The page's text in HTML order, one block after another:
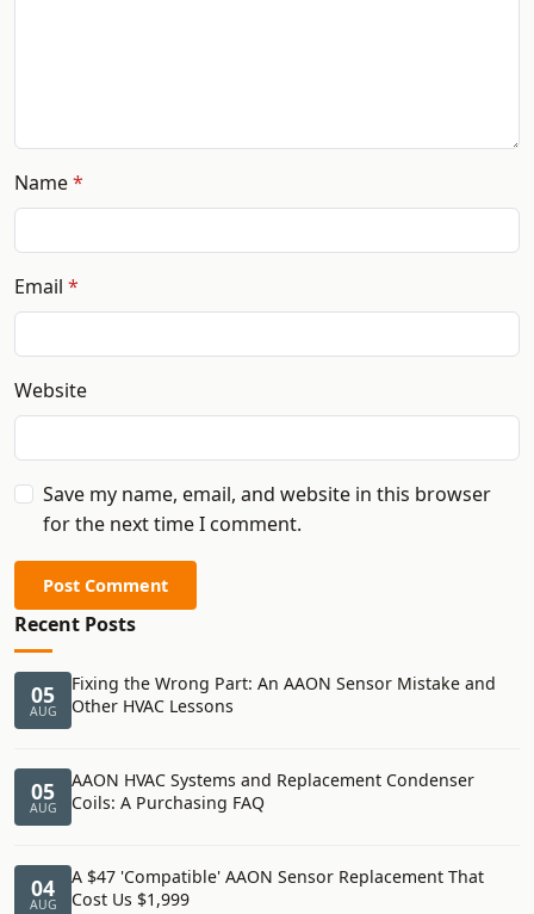
Name
Email
Website
Save my name, email, and website in this browser
for the next time I comment.
Post Comment
Recent Posts
05
AUG
Fixing the Wrong Part: An AAON Sensor Mistake and
Other HVAC Lessons
05
AUG
AAON HVAC Systems and Replacement Condenser
Coils: A Purchasing FAQ
04
AUG
A $47 'Compatible' AAON Sensor Replacement That
Cost Us $1,999